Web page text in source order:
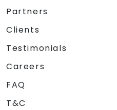
Partners
Clients
Testimonials
Careers
FAQ
T&C